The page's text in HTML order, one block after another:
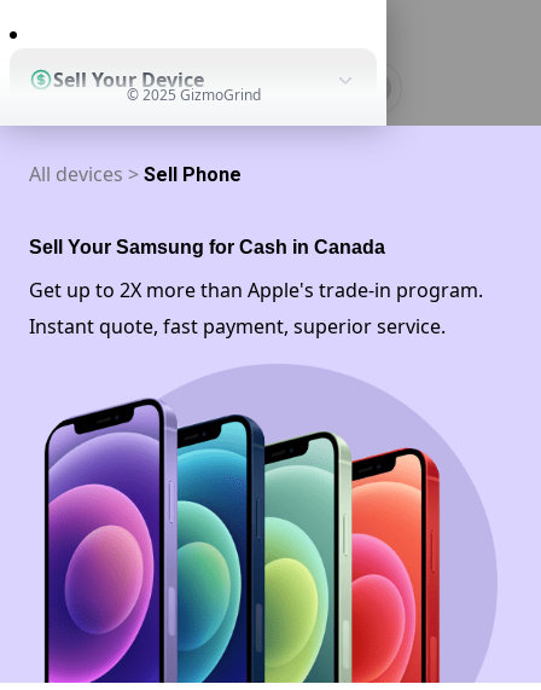
Sell Your Device
Shop Used Devices
Business Solutions
© 2025 GizmoGrind
All devices > Sell Phone
Sell Your Samsung for Cash in Canada
Get up to 2X more than Apple's trade-in program.
Instant quote, fast payment, superior service.